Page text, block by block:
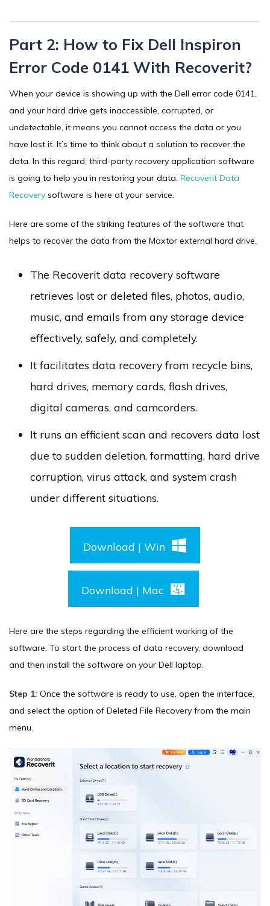
Part 2: How to Fix Dell Inspiron
Error Code 0141 With Recoverit?
When your device is showing up with the Dell error code 0141,
and your hard drive gets inaccessible, corrupted, or
undetectable, it means you cannot access the data or you
have lost it. It’s time to think about a solution to recover the
data. In this regard, third-party recovery application software
is going to help you in restoring your data. Recoverit Data
Recoverysoftware is here at your service.
Here are some of the striking features of the software that
helps to recover the data from the Maxtor external hard drive.
The Recoverit data recovery software
retrieves lost or deleted files, photos, audio,
music, and emails from any storage device
effectively, safely, and completely.
It facilitates data recovery from recycle bins,
hard drives, memory cards, flash drives,
digital cameras, and camcorders.
It runs an efficient scan and recovers data lost
due to sudden deletion, formatting, hard drive
corruption, virus attack, and system crash
under different situations.
Download | Win
Download | Mac
Here are the steps regarding the efficient working of the
software. To start the process of data recovery, download
and then install the software on your Dell laptop.
Step 1: Once the software is ready to use, open the interface,
and select the option of Deleted File Recovery from the main
menu.